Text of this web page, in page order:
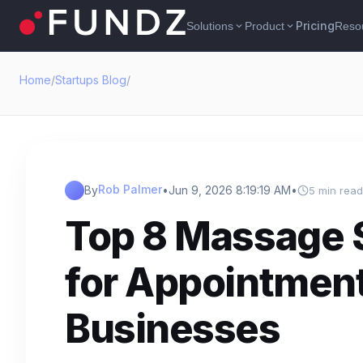
Solutions expand_more Product expand_more Pricing
Home/Startups Blog/
ByRob Palmer•Jun 9, 2026 8:19:19 AM• 5 min read
Top 8 Massage
for
Businesses